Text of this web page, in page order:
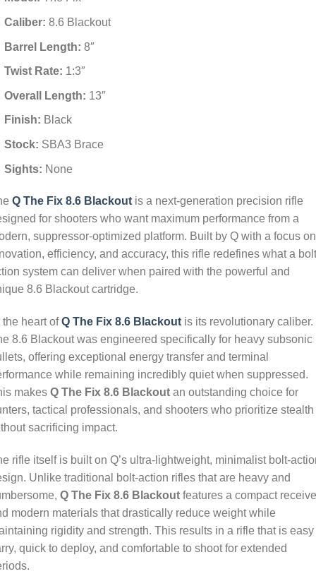
Caliber: 8.6 Blackout
Barrel Length: 8″
Twist Rate: 1:3″
Overall Length: 13″
Finish: Black
Stock: SBA3 Brace
Sights: None
Q The Fix 8.6 Blackout is a next-generation precision rifle
for shooters who want maximum performance from a
suppressor-optimized platform. Built by Q with a focus on
efficiency, and accuracy, this rifle redefines what a
system can deliver when paired with the powerful and
8.6 Blackout cartridge.
the heart ofQ The Fix 8.6 Blackout is its revolutionary caliber.
8.6 Blackout was engineered specifically for heavy subsonic
offering exceptional energy transfer and terminal
while remaining incredibly quiet when suppressed.
makes Q The Fix 8.6 Blackout an outstanding choice for
tactical professionals, and shooters who prioritize stealth
sacrificing impact.
rifle itself is built on Q’s ultra-lightweight, minimalist bolt-
Unlike traditional bolt-action rifles that are heavy and
Q The Fix 8.6 Blackout features a compact
modern materials that drastically reduce weight while
rigidity and strength. This results in a rifle that is easy
quick to deploy, and comfortable to shoot for extended